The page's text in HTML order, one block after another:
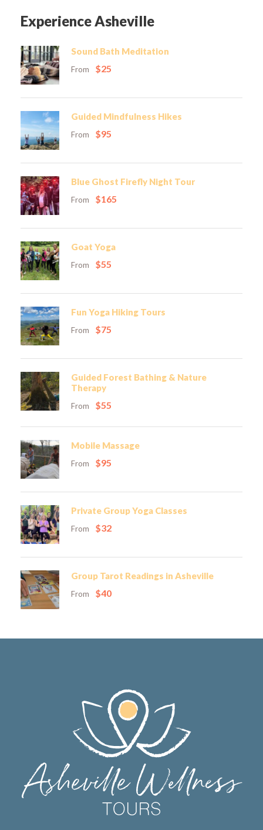
Experience Asheville
Sound Bath Meditation
From $25
Guided Mindfulness Hikes
From $95
Blue Ghost Firefly Night Tour
From $165
Goat Yoga
From $55
Fun Yoga Hiking Tours
From $75
Guided Forest Bathing & Nature
Therapy
From $55
Mobile Massage
From $95
Private Group Yoga Classes
From $32
Group Tarot Readings in Asheville
From $40